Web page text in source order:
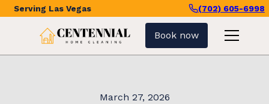
Serving Las Vegas (702) 605-6998
Book now
March 27, 2026